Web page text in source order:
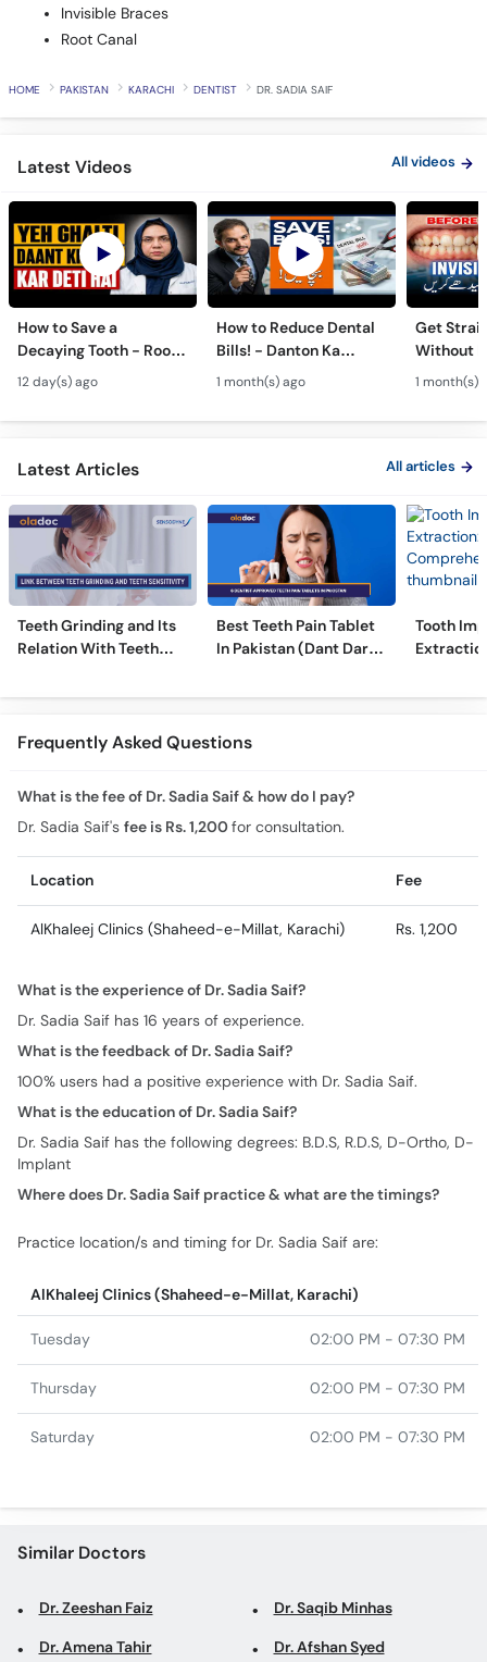
Invisible Braces
Root Canal
HOME PAKISTAN KARACHI DENTIST DR. SADIA SAIF
Latest Videos All videos
How to Save a
Decaying Tooth - Root
Canal & Crown - Daant
Mein Keera Lagne Ka
Ilaj
12 day(s) ago
How to Reduce Dental
Bills! - Danton Ka
Kharcha Kam Karne Ka
Tarika - Oral Care Tips
1 month(s) ago
Get
Without
Dental
1 month(s)
Latest Articles All articles
Teeth Grinding and Its
Relation With Teeth
Best Teeth Pain Tablet
In Pakistan (Dant Dard
Tooth
Frequently Asked Questions
What is the fee of Dr. Sadia Saif & how do I pay?
Dr. Sadia Saif's fee is Rs. 1,200for consultation.
Location Fee
AlKhaleej Clinics (Shaheed-e-Millat, Karachi) Rs. 1,200
What is the experience of Dr. Sadia Saif?
Dr. Sadia Saif has 16 years of experience.
What is the feedback of Dr. Sadia Saif?
100% users had a positive experience with Dr. Sadia Saif.
What is the education of Dr. Sadia Saif?
Dr. Sadia Saif has the following degrees: B.D.S, R.D.S, D-Ortho, D-
Implant
Where does Dr. Sadia Saif practice & what are the timings?
Practice location/s and timing for Dr. Sadia Saif are:
AlKhaleej Clinics (Shaheed-e-Millat, Karachi)
Tuesday 02:00 PM - 07:30 PM
Thursday 02:00 PM - 07:30 PM
Saturday 02:00 PM - 07:30 PM
Similar Doctors
Dr. Zeeshan Faiz Dr. Saqib Minhas
Dr. Amena Tahir Dr. Afshan Syed